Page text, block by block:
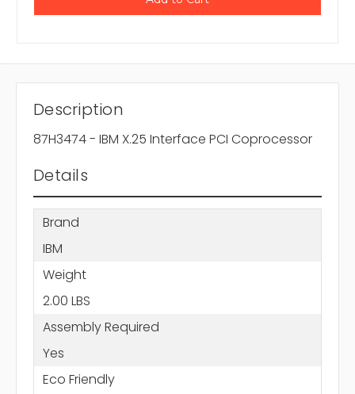
Description
87H3474 - IBM X.25 Interface PCI Coprocessor
Details
Brand
IBM
Weight
2.00 LBS
Assembly Required
Yes
Eco Friendly